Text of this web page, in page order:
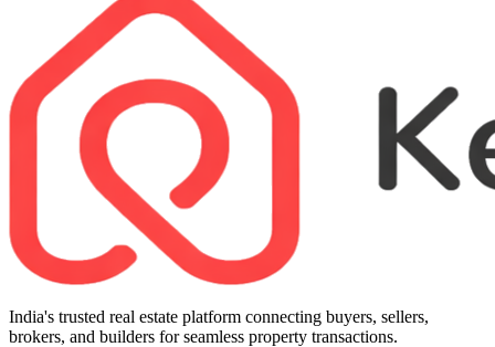
India's trusted real estate platform connecting buyers, sellers,
brokers, and builders for seamless property transactions.